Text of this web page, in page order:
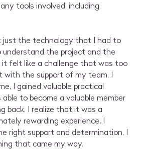
tools involved, including
just the technology that I had to
understand the project and the
it felt like a challenge that was too
with the support of my team, I
I gained valuable practical
to become a valuable member
back, I realize that it was a
rewarding experience. I
right support and determination, I
that came my way.